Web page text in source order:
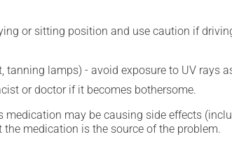
or sitting position and use caution if
lamps) - avoid exposure to UV rays
or doctor if it becomes bothersome.
may be causing side effects
medication is the source of the problem.